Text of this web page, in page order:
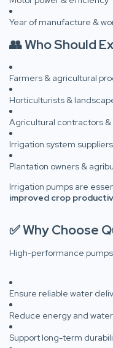
Year of manufacture &
👥 Who Should
Farmers & agricultural
Horticulturists &
Agricultural contractors
Irrigation system
Plantation owners &
Irrigation pumps are
improved crop
✅ Why Choose
High-performance
Ensure reliable water
Reduce energy and
Support long-term